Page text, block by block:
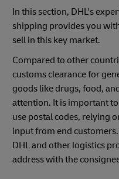
In this section, DHL's
shipping provides you
sell in this key market.
Compared to other
customs clearance for
goods like drugs, food,
attention. It is important
use postal codes, relying
input from end
DHL and other logistics
address with the